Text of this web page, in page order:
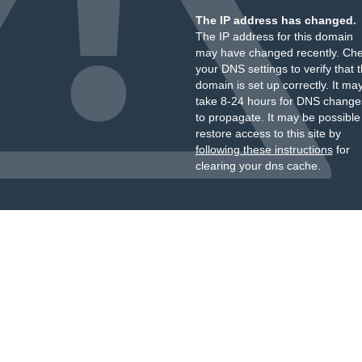
The IP address has changed.
The IP address for this domain
may have changed recently.
your DNS settings to verify that
domain is set up correctly. It
take 8-24 hours for DNS
to propagate. It may be
restore access to this site by
following these instructionsfor
clearing your dns cache.